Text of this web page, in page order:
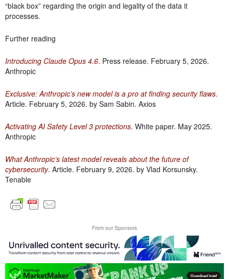
“black box” regarding the origin and legality of the data it
processes.
Further reading
Introducing Claude Opus 4.6. Press release. February 5, 2026.
Anthropic
Exclusive: Anthropic’s new model is a pro at finding security flaws.
Article. February 5, 2026. by Sam Sabin. Axios
Activating AI Safety Level 3 protections. White paper. May 2025.
Anthropic
What Anthropic’s latest model reveals about the future of
cybersecurity. Article. February 9, 2026. by Vlad Korsunsky.
Tenable
From our Sponsors